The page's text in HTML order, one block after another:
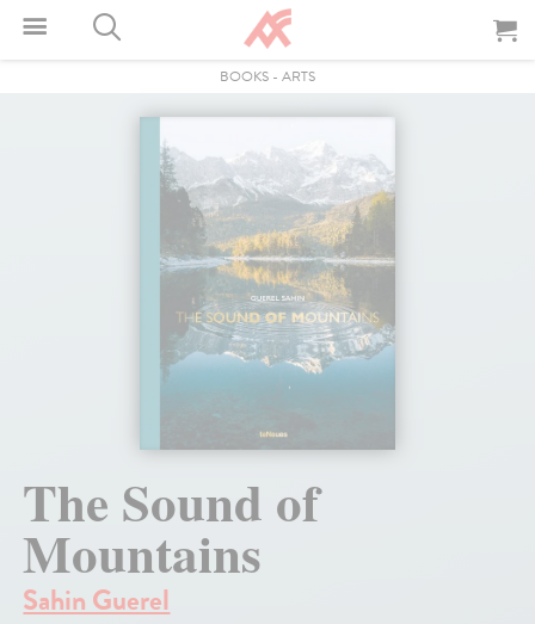
BOOKS - ARTS
The Sound of
Mountains
Sahin Guerel